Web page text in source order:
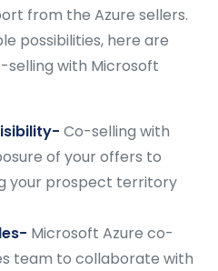
from the Azure sellers.
possibilities, here are
with Microsoft
Co-selling with
of your offers to
your prospect territory
Microsoft Azure co-
team to collaborate with